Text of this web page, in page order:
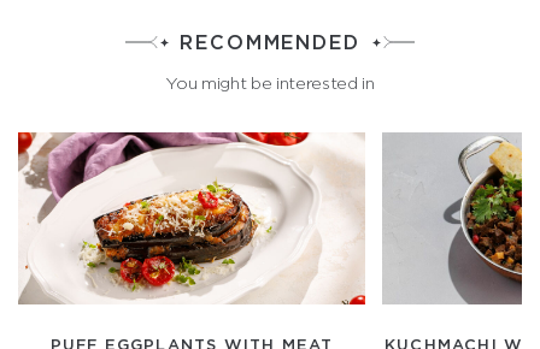
RECOMMENDED
You might be interested in
PUFF EGGPLANTS WITH MEAT KUCHMACHI